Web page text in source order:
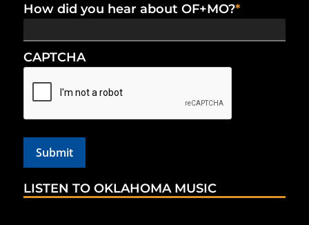
How did you hear about OF+MO?*
CAPTCHA
LISTEN TO OKLAHOMA MUSIC